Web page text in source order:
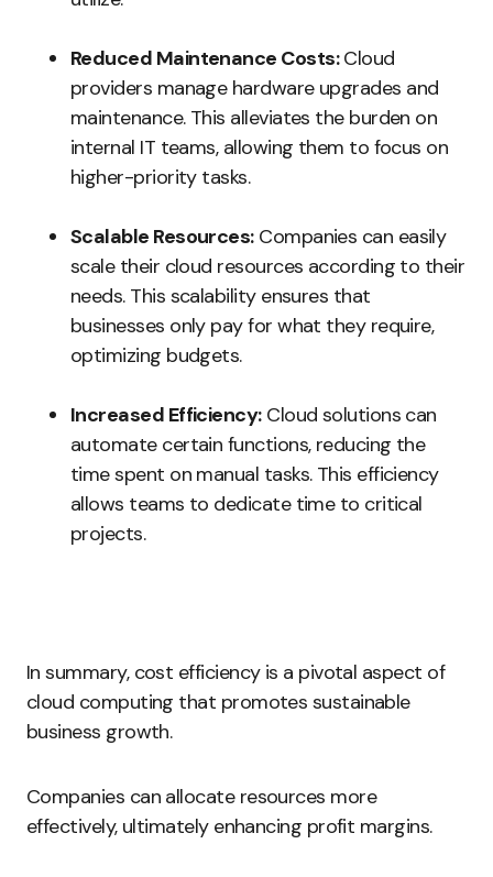
Reduced Maintenance Costs:Cloud
providers manage hardware upgrades and
maintenance. This alleviates the burden on
internal IT teams, allowing them to focus on
higher-priority tasks.
Scalable Resources:Companies can easily
scale their cloud resources according to their
needs. This scalability ensures that
businesses only pay for what they require,
optimizing budgets.
Increased Efficiency:Cloud solutions can
automate certain functions, reducing the
time spent on manual tasks. This efficiency
allows teams to dedicate time to critical
projects.
In summary, cost efficiency is a pivotal aspect of
cloud computing that promotes sustainable
business growth.
Companies can allocate resources more
effectively, ultimately enhancing profit margins.